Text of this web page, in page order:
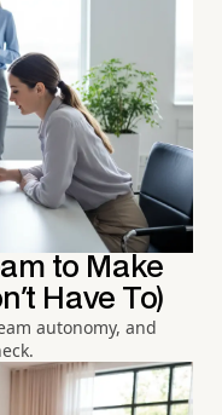
to Make
Have To)
autonomy, and